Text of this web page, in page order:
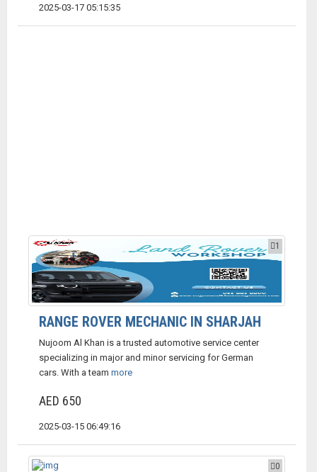
2025-03-17 05:15:35
1
RANGE ROVER MECHANIC IN SHARJAH
Nujoom Al Khan is a trusted automotive service center
specializing in major and minor servicing for German
cars. With a team more
AED 650
2025-03-15 06:49:16
0